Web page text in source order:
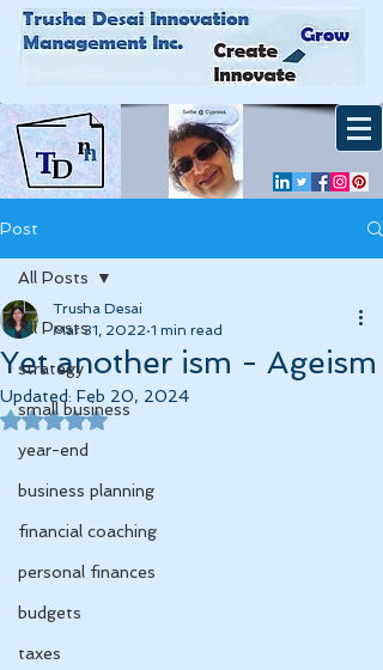
Post
All Posts
strategy
small business
year-end
business planning
financial coaching
personal finances
budgets
taxes
All Posts
Yet another ism - Ageism
Trusha Desai
Mar 31, 2022 1 min read
Updated: Feb 20, 2024
Rated NaN out of 5 stars.